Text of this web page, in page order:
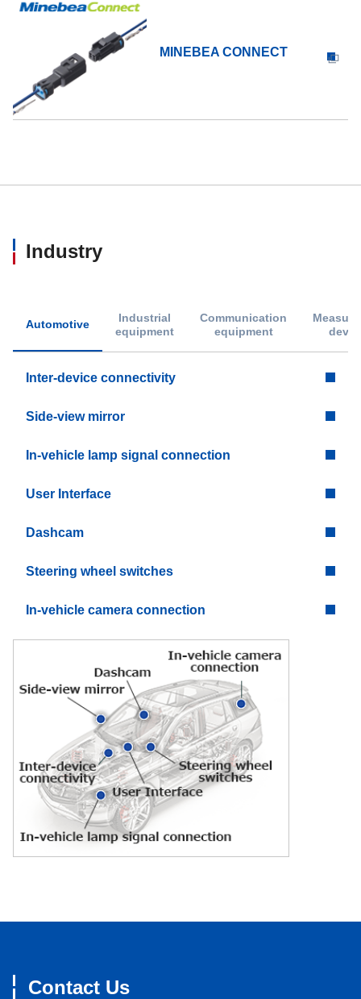
MINEBEA CONNECT
Industry
Automotive
Industrial
equipment
Communication
equipment
Inter-device connectivity
Side-view mirror
In-vehicle lamp signal connection
User Interface
Dashcam
Steering wheel switches
In-vehicle camera connection
Contact Us